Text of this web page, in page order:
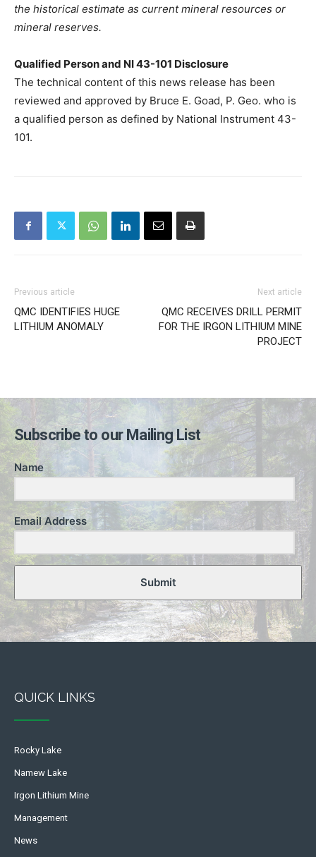
the historical estimate as current mineral resources or
mineral reserves.
Qualified Person and NI 43-101 Disclosure
The technical content of this news release has been
reviewed and approved by Bruce E. Goad, P. Geo. who is
a qualified person as defined by National Instrument 43-
101.
Previous article
QMC IDENTIFIES HUGE
LITHIUM ANOMALY
Next article
QMC RECEIVES DRILL PERMIT
FOR THE IRGON LITHIUM MINE
PROJECT
Subscribe to our Mailing List
Name
Email Address
Submit
QUICK LINKS
Rocky Lake
Namew Lake
Irgon Lithium Mine
Management
News